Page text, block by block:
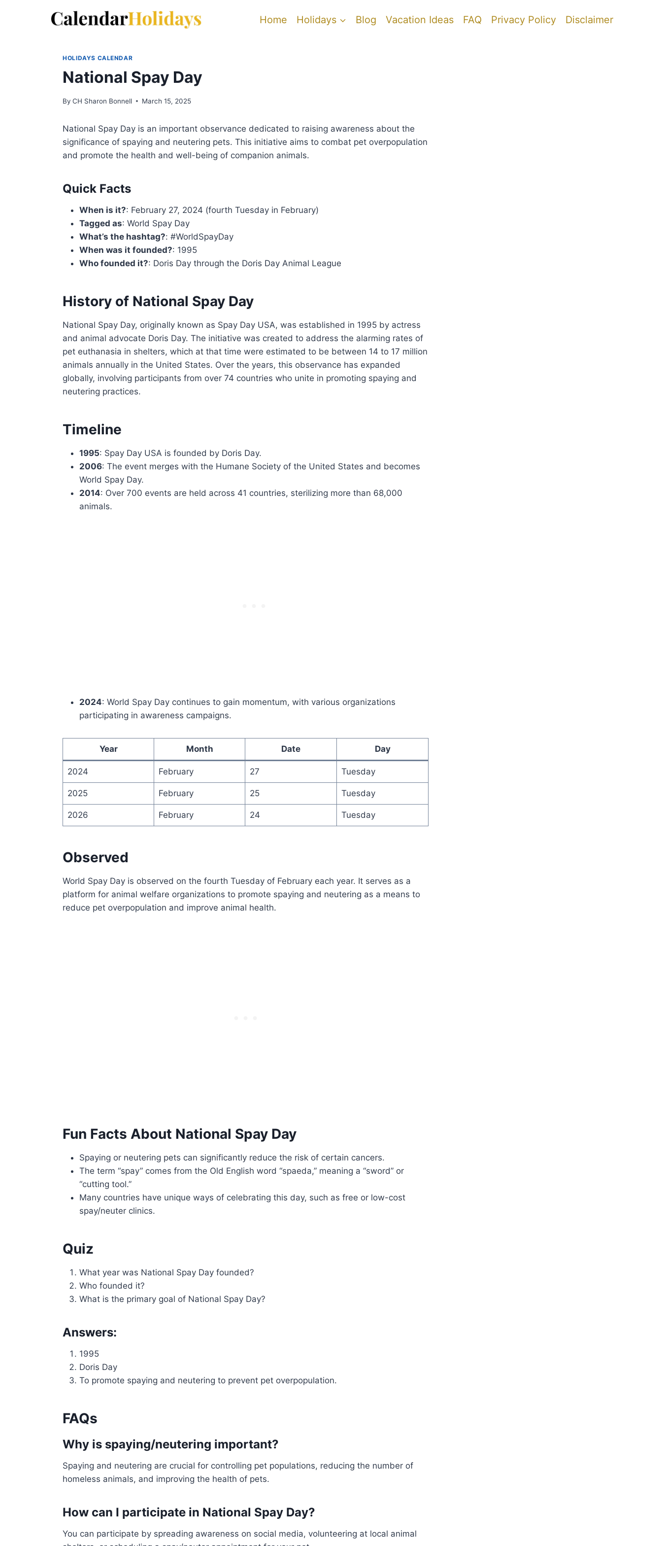
Home Holidays Blog Vacation Ideas FAQ Privacy Policy Disclaimer
HOLIDAYS CALENDAR
National Spay Day
By CH Sharon Bonnell March 15, 2025
National Spay Day is an important observance dedicated to raising awareness about the
significance of spaying and neutering pets. This initiative aims to combat pet overpopulation
and promote the health and well-being of companion animals.
Quick Facts
When is it?: February 27, 2024 (fourth Tuesday in February)
Tagged as: World Spay Day
What’s the hashtag?: #WorldSpayDay
When was it founded?: 1995
Who founded it?: Doris Day through the Doris Day Animal League
History of National Spay Day
National Spay Day, originally known as Spay Day USA, was established in 1995 by actress
and animal advocate Doris Day. The initiative was created to address the alarming rates of
pet euthanasia in shelters, which at that time were estimated to be between 14 to 17 million
animals annually in the United States. Over the years, this observance has expanded
globally, involving participants from over 74 countries who unite in promoting spaying and
neutering practices.
Timeline
1995: Spay Day USA is founded by Doris Day.
2006: The event merges with the Humane Society of the United States and becomes
World Spay Day.
2014: Over 700 events are held across 41 countries, sterilizing more than 68,000
animals.
2024: World Spay Day continues to gain momentum, with various organizations
participating in awareness campaigns.
Year Month Date Day
2024 February 27 Tuesday
2025 February 25 Tuesday
2026 February 24 Tuesday
Observed
World Spay Day is observed on the fourth Tuesday of February each year. It serves as a
platform for animal welfare organizations to promote spaying and neutering as a means to
reduce pet overpopulation and improve animal health.
Fun Facts About National Spay Day
Spaying or neutering pets can significantly reduce the risk of certain cancers.
The term “spay” comes from the Old English word “spaeda,” meaning a “sword” or
“cutting tool.”
Many countries have unique ways of celebrating this day, such as free or low-cost
spay/neuter clinics.
Quiz
What year was National Spay Day founded?
Who founded it?
What is the primary goal of National Spay Day?
Answers:
1995
Doris Day
To promote spaying and neutering to prevent pet overpopulation.
FAQs
Why is spaying/neutering important?
Spaying and neutering are crucial for controlling pet populations, reducing the number of
homeless animals, and improving the health of pets.
How can I participate in National Spay Day?
You can participate by spreading awareness on social media, volunteering at local animal